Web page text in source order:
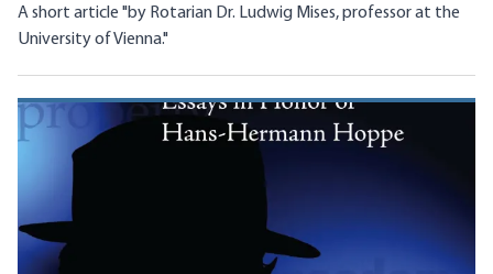
A short article "by Rotarian Dr. Ludwig Mises, professor at the
University of Vienna."